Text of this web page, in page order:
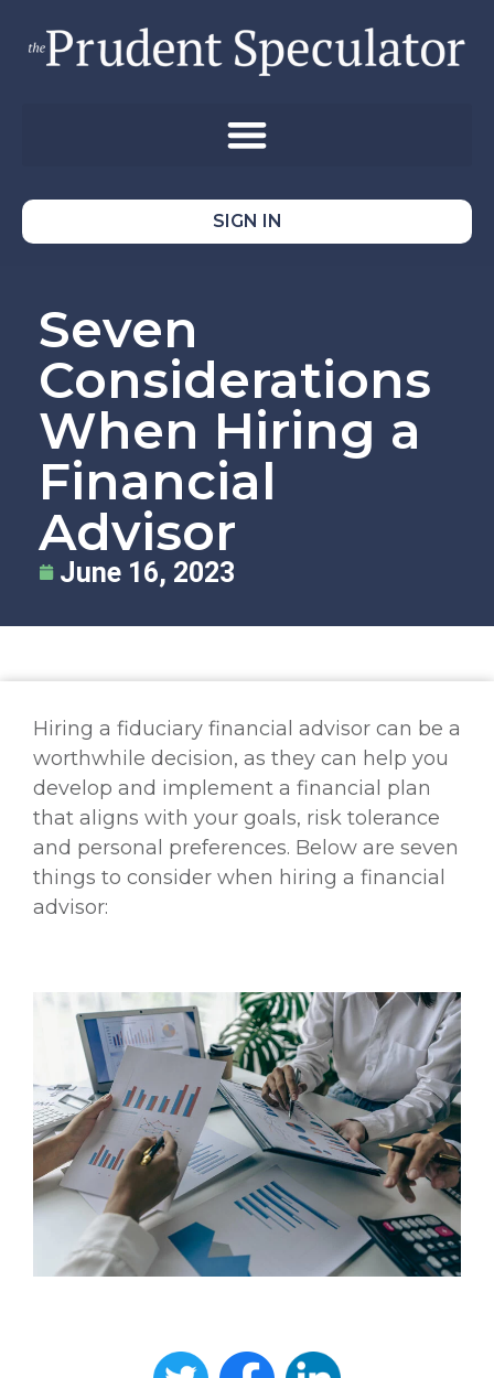
SIGN IN
Seven
Considerations
When Hiring a
Financial
Advisor
June 16, 2023
Hiring a fiduciary financial advisor can be a
worthwhile decision, as they can help you
develop and implement a financial plan
that aligns with your goals, risk tolerance
and personal preferences. Below are seven
things to consider when hiring a financial
advisor: